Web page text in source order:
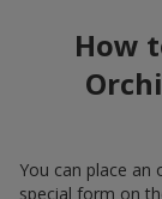
How
You can place
special form on